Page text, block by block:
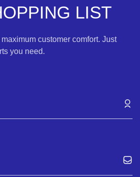
LIST
customer comfort. Just
you need.